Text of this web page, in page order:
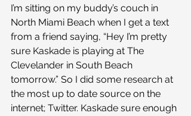
I’m sitting on my buddy’s couch in
North Miami Beach when I get a text
from a friend saying, “Hey I’m pretty
sure Kaskade is playing at The
Clevelander in South Beach
tomorrow.” So I did some research at
the most up to date source on the
internet; Twitter. Kaskade sure enough